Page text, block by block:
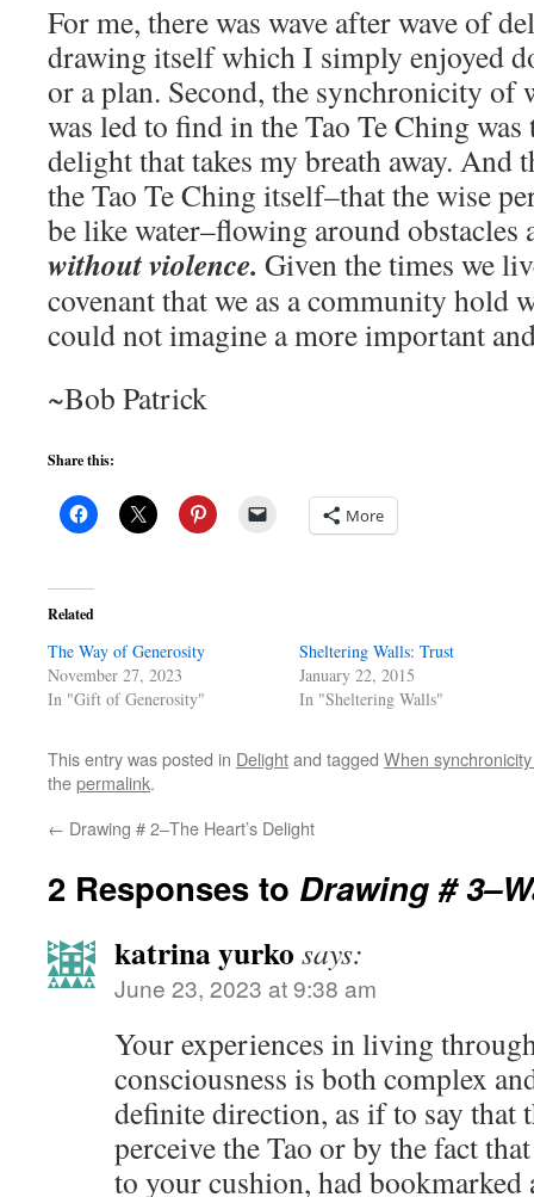
For me, there was wave after wave of
drawing itself which I simply enjoyed
or a plan. Second, the synchronicity of
was led to find in the Tao Te Ching
delight that takes my breath away. And
the Tao Te Ching itself–that the wise
be like water–flowing around obstacles
without violence. Given the times we
covenant that we as a community hold
could not imagine a more important
~Bob Patrick
Share this:
More
Related
The Way of Generosity
November 27, 2023
In "Gift of Generosity"
Sheltering Walls: Trust
January 22, 2015
In "Sheltering Walls"
This entry was posted in Delightand tagged When
thepermalink.
← Drawing # 2–The Heart’s Delight
2 Responses to Drawing #
katrina yurko says:
June 23, 2023 at 9:38 am
Your experiences in living
consciousness is both complex
definite direction, as if to say that
perceive the Tao or by the fact
to your cushion, had bookmarked